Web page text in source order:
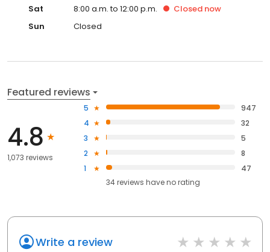
Sat
8:00 a.m. to 12:00 p.m. Closed now
Sun
Closed
Featured reviews
4.8
1,073 reviews
5
947
4
32
3
5
2
8
1
47
34reviews haveno rating
Write a review